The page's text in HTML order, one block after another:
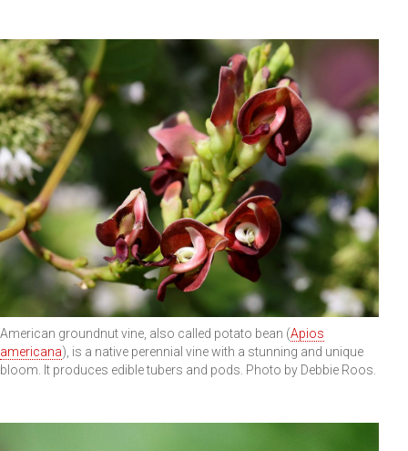
American groundnut vine, also called potato bean (Apios
americana), is a native perennial vine with a stunning and unique
bloom. It produces edible tubers and pods. Photo by Debbie Roos.